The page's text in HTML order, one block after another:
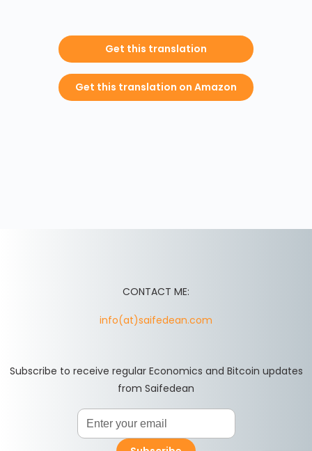
Get this translation
Get this translation on Amazon
CONTACT ME:
info(at)saifedean.com
Subscribe to receive regular Economics and Bitcoin updates
from Saifedean